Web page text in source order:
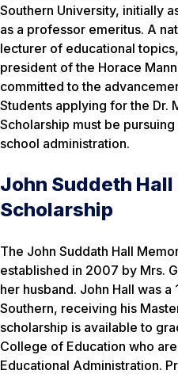
Southern University, initially
as a professor emeritus. A
lecturer of educational
president of the Horace
committed to the
Students applying for the Dr.
Scholarship must be
school administration.
John Suddeth
Scholarship
The John Suddath Hall
established in 2007 by Mrs.
her husband. John Hall was
Southern, receiving his
scholarship is available to
College of Education who
Educational Administration.